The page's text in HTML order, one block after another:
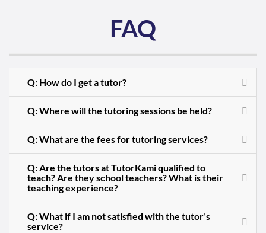
FAQ
Q: How do I get a tutor?
Q: Where will the tutoring sessions be held?
Q: What are the fees for tutoring services?
Q: Are the tutors at TutorKami qualified to
teach? Are they school teachers? What is their
teaching experience?
Q: What if I am not satisfied with the tutor’s
service?